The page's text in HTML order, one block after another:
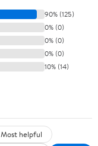
90% (125)
0% (0)
0% (0)
0% (0)
10% (14)
Most helpful